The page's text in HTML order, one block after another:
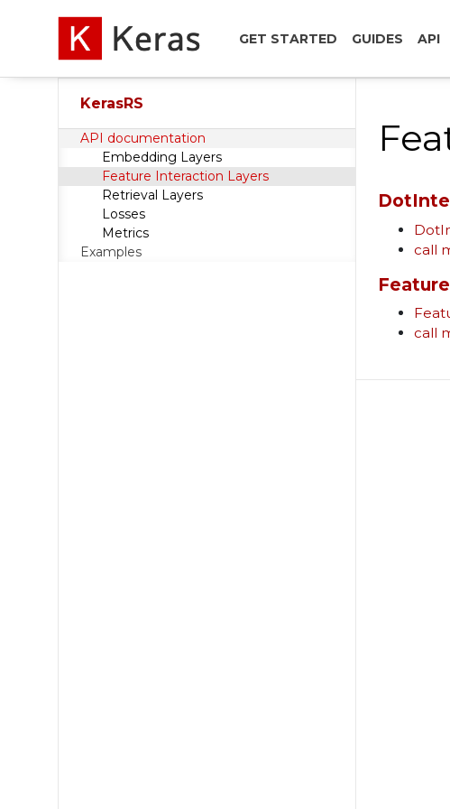
GET STARTED GUIDES API
KerasRS
API documentation
Embedding Layers
Feature Interaction Layers
Retrieval Layers
Losses
Metrics
Examples
call
call